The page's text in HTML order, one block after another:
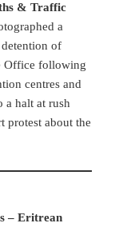
& Traffic
a
of
Office following
centres and
a halt at rush
protest about the
– Eritrean